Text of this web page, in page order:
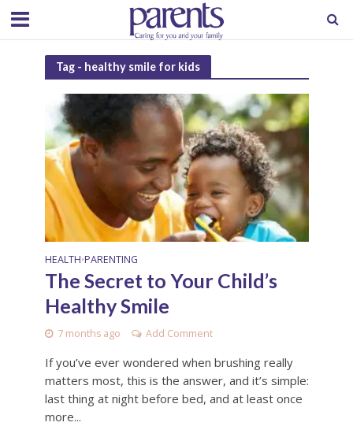
Tag - healthy smile for kids
HEALTH•PARENTING
The Secret to Your Child’s
Healthy Smile
7 months ago Add Comment
If you’ve ever wondered when brushing really
matters most, this is the answer, and it’s simple:
last thing at night before bed, and at least once
more...